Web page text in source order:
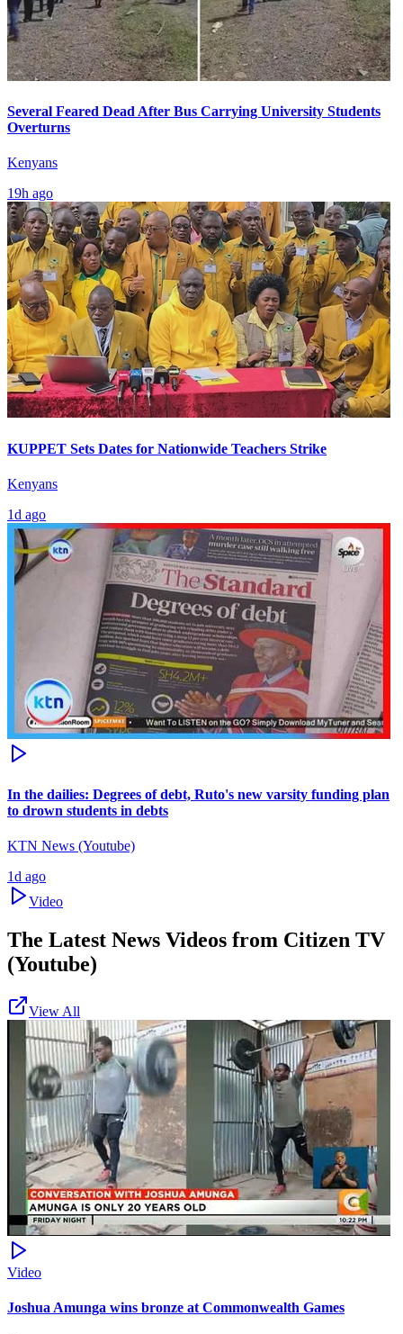
Several Feared Dead After Bus Carrying University Students
Overturns
Kenyans
19h ago
KUPPET Sets Dates for Nationwide Teachers Strike
Kenyans
1d ago
In the dailies: Degrees of debt, Ruto's new varsity funding plan
to drown students in debts
KTN News (Youtube)
1d ago
Video
The Latest News Videos from Citizen TV
(Youtube)
View All
Video
Joshua Amunga wins bronze at Commonwealth Games